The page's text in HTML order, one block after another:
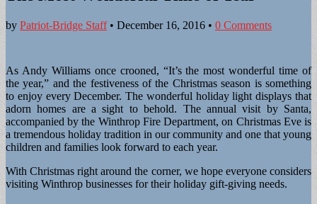
by Patriot-Bridge Staff• December 16, 2016 • 0 Comments
As Andy Williams once crooned, “It’s the most wonderful time of
the year,” and the festiveness of the Christmas season is something
to enjoy every December. The wonderful holiday light displays that
adorn homes are a sight to behold. The annual visit by Santa,
accompanied by the Winthrop Fire Department, on Christmas Eve is
a tremendous holiday tradition in our community and one that young
children and families look forward to each year.
With Christmas right around the corner, we hope everyone considers
visiting Winthrop businesses for their holiday gift-giving needs.